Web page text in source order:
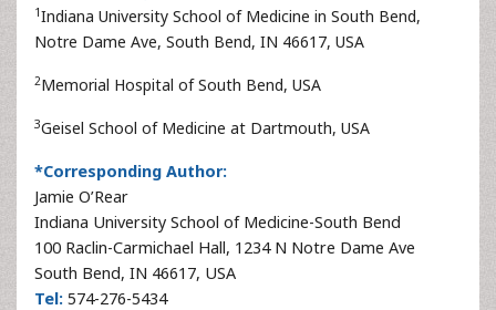
1Indiana University School of Medicine in South Bend,
Notre Dame Ave, South Bend, IN 46617, USA
2Memorial Hospital of South Bend, USA
3Geisel School of Medicine at Dartmouth, USA
*Corresponding Author:
Jamie O’Rear
Indiana University School of Medicine-South Bend
100 Raclin-Carmichael Hall, 1234 N Notre Dame Ave
South Bend, IN 46617, USA
Tel: 574-276-5434